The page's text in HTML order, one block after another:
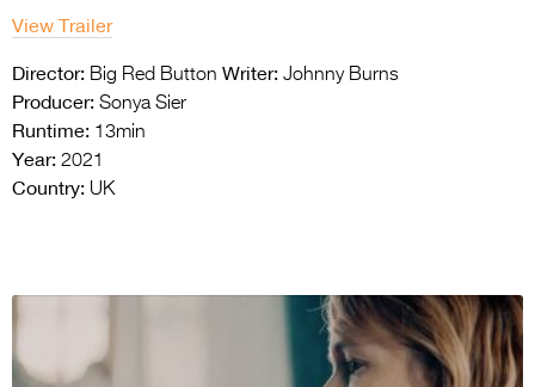
View Trailer
Director: Big Red Button Writer: Johnny Burns
Producer: Sonya Sier
Runtime: 13min
Year: 2021
Country: UK